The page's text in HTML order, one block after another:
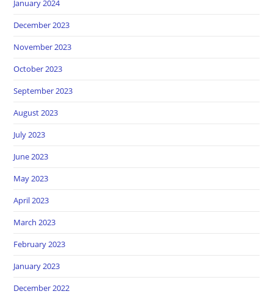
January 2024
December 2023
November 2023
October 2023
September 2023
August 2023
July 2023
June 2023
May 2023
April 2023
March 2023
February 2023
January 2023
December 2022